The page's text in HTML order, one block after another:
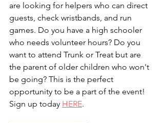
are looking for helpers who can direct
guests, check wristbands, and run
games. Do you have a high schooler
who needs volunteer hours? Do you
want to attend Trunk or Treat but are
the parent of older children who won't
be going? This is the perfect
opportunity to be a part of the event!
Sign up today HERE.